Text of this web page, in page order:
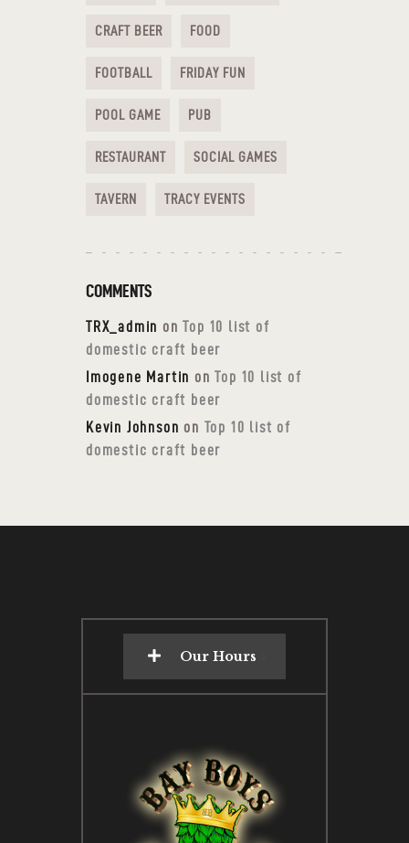
CRAFT BEER FOOD
FOOTBALL FRIDAY FUN
POOL GAME PUB
RESTAURANT SOCIAL GAMES
TAVERN TRACY EVENTS
COMMENTS
TRX_admin onTop 10 list of
domestic craft beer
Imogene Martin onTop 10 list of
domestic craft beer
Kevin Johnson on Top 10 list of
domestic craft beer
Our Hours